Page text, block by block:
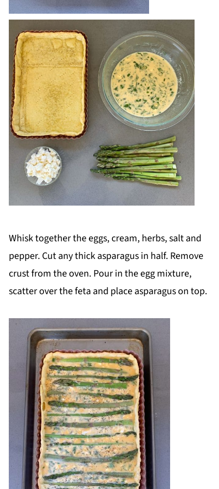
Whisk together the eggs, cream, herbs, salt and
pepper. Cut any thick asparagus in half. Remove
crust from the oven. Pour in the egg mixture,
scatter over the feta and place asparagus on top.